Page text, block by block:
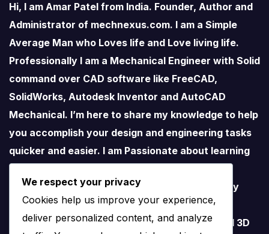
Hi, I am Amar Patel from India. Founder, Author and
Administrator of mechnexus.com. I am a Simple
Average Man who Loves life and Love living life.
Professionally I am a Mechanical Engineer with Solid
command over CAD software like FreeCAD,
SolidWorks, Autodesk Inventor and AutoCAD
Mechanical. I’m here to share my knowledge to help
you accomplish your design and engineering tasks
quicker and easier. I am Passionate about learning
new things especially about Open-Source
Software. I love teaching therefore I started my
YouTube Channel on FreeCAD and I believe
FreeCAD have lots of potential than traditional 3D
We respect your privacy
Cookies help us improve your experience,
deliver personalized content, and analyze